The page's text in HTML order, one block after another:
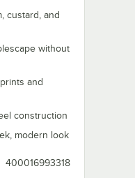
custard, and
without
and
construction
modern look
400016993318